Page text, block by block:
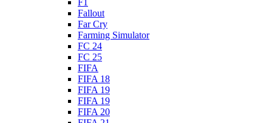
F1
Fallout
Far Cry
Farming Simulator
FC 24
FC 25
FIFA
FIFA 18
FIFA 19
FIFA 19
FIFA 20